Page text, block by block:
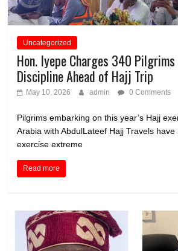
Uncategorized
Hon. Iyepe Charges 340
Discipline Ahead of Hajj Trip
May 10, 2026 admin 0 Comments
Pilgrims embarking on this year’s Hajj
Arabia with AbdulLateef Hajj Travels
exercise extreme
Read more